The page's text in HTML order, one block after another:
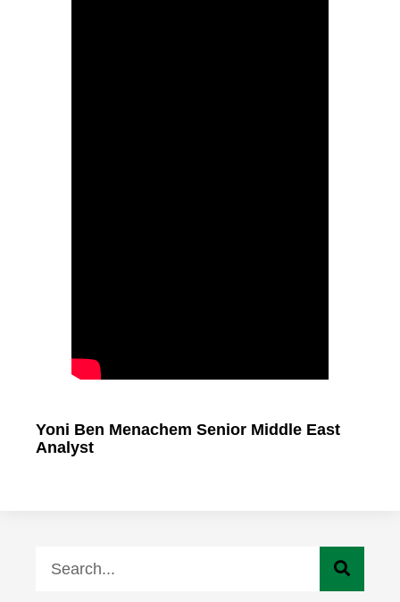
Yoni Ben Menachem Senior Middle East
Analyst